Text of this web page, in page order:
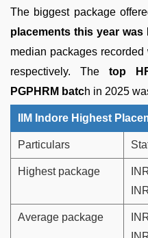
The biggest package
placements this year was
median packages
respectively. The top
PGPHRM batch in 2025
IIM Indore Highest
Particulars
Highest package
Average package